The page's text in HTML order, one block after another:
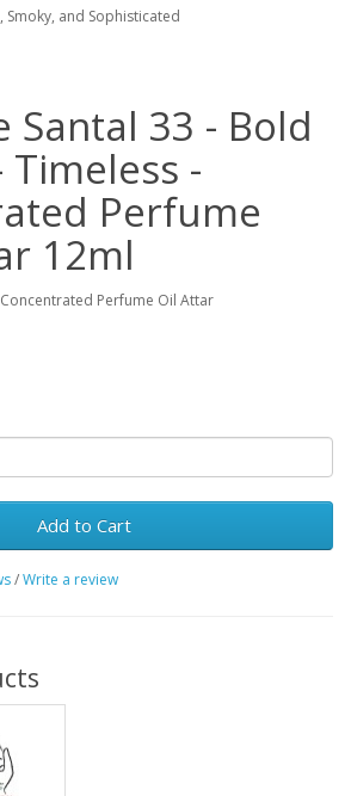
Smoky, and Sophisticated
Santal 33 - Bold
Timeless -
Perfume
12ml
Perfume Oil Attar
Add to Cart
/Write a review